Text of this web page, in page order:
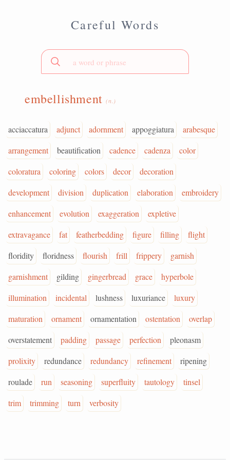
Careful Words
embellishment(n.)
acciaccatura adjunct adornment appoggiatura
arabesque
arrangement
beautification cadence cadenza
color
coloratura
coloring colors decor
decoration
development
division duplication elaboration
embroidery
enhancement
evolution exaggeration
expletive
extravagance
fat featherbedding figure filling
flight
floridity
floridness flourish frill frippery
garnish
garnishment
gilding gingerbread grace
hyperbole
illumination
incidental lushness luxuriance
luxury
maturation
ornament ornamentation ostentation
overlap
overstatement
padding passage perfection
pleonasm
prolixity
redundance redundancy refinement
ripening
roulade
run seasoning superfluity tautology
tinsel
trim
trimming turn verbosity